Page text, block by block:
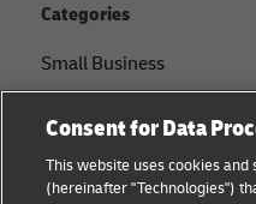
Categories
Small Business
B2B advice
Consent for Data
This website uses cookies
(hereinafter "Technologies")